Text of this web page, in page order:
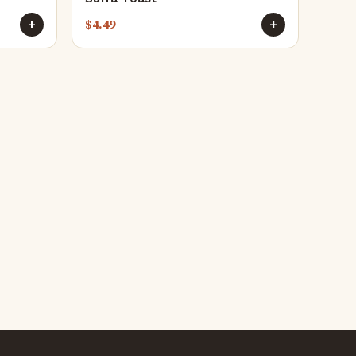
+ $4.49 +